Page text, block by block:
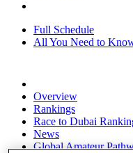
Full Schedule
All You Need to
Overview
Rankings
Race to Dubai
News
Global Amateur